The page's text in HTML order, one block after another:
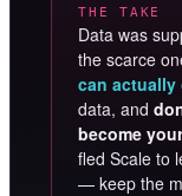
THE TAKE
Data was
the scarce
can actually
data, and
become
fled Scale to
— keep the